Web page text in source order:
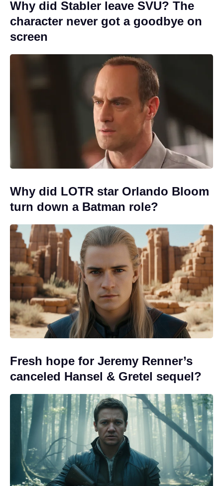
Why did Stabler leave SVU? The
character never got a goodbye on
screen
Why did LOTR star Orlando Bloom
turn down a Batman role?
Fresh hope for Jeremy Renner’s
canceled Hansel & Gretel sequel?